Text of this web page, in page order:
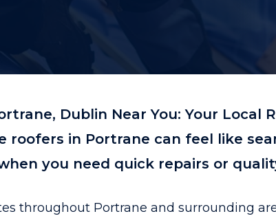
Dublin Near You: Your Local
roofers in Portrane can feel like
you need quick repairs or
throughout Portrane and surrounding